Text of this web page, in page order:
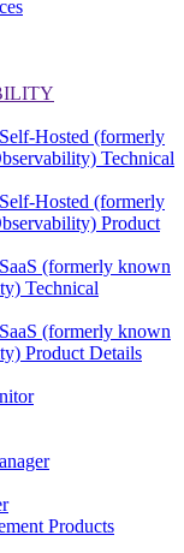
Hosted (formerly
Technical
Hosted (formerly
Product
(formerly known
Technical
(formerly known
Product Details
Products